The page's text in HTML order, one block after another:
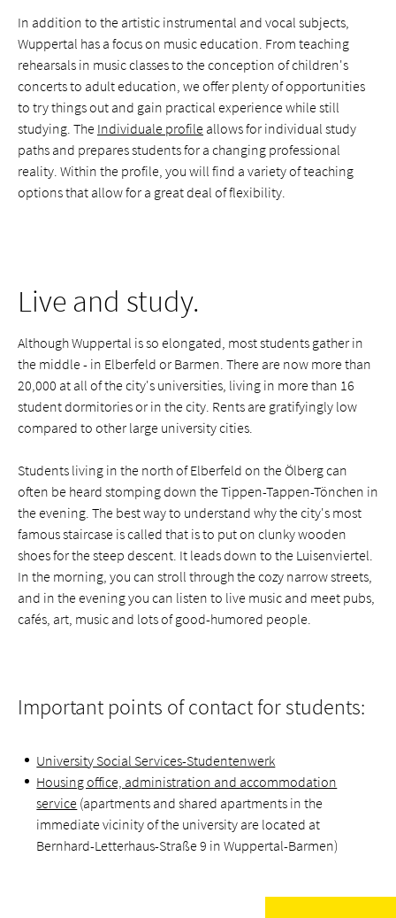
In addition to the artistic instrumental and vocal subjects,
Wuppertal has a focus on music education. From teaching
rehearsals in music classes to the conception of children's
concerts to adult education, we offer plenty of opportunities
to try things out and gain practical experience while still
studying. The Individuale profile allows for individual study
paths and prepares students for a changing professional
reality. Within the profile, you will find a variety of teaching
options that allow for a great deal of flexibility.
Live and study.
Although Wuppertal is so elongated, most students gather in
the middle - in Elberfeld or Barmen. There are now more than
20,000 at all of the city's universities, living in more than 16
student dormitories or in the city. Rents are gratifyingly low
compared to other large university cities.
Students living in the north of Elberfeld on the Ölberg can
often be heard stomping down the Tippen-Tappen-Tönchen in
the evening. The best way to understand why the city's most
famous staircase is called that is to put on clunky wooden
shoes for the steep descent. It leads down to the Luisenviertel.
In the morning, you can stroll through the cozy narrow streets,
and in the evening you can listen to live music and meet pubs,
cafés, art, music and lots of good-humored people.
Important points of contact for students:
University Social Services-Studentenwerk
Housing office, administration and accommodation
service (apartments and shared apartments in the
immediate vicinity of the university are located at
Bernhard-Letterhaus-Straße 9 in Wuppertal-Barmen)